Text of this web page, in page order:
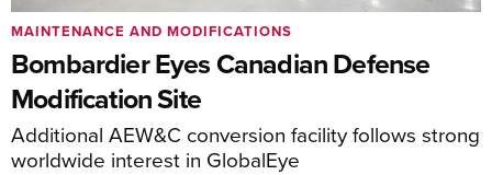
Bombardier Eyes Canadian Defense
Modification Site
Additional AEW&C conversion facility follows strong
worldwide interest in GlobalEye
MAINTENANCE AND MODIFICATIONS